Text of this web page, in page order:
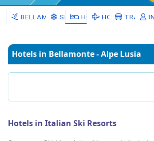
BELLAMONTE - ALPE LUSIA
SNOWHOTELSHOLIDAYS
Hotels in Bellamonte - Alpe Lusia
Hotels in Italian Ski Resorts